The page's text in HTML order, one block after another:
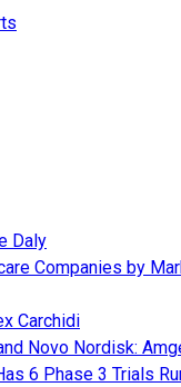
Daly
Companies by
Carchidi
Novo Nordisk:
6 Phase 3 Trials